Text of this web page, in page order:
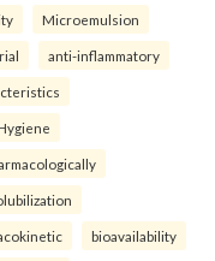
Microemulsion
anti-inflammatory
bioavailability